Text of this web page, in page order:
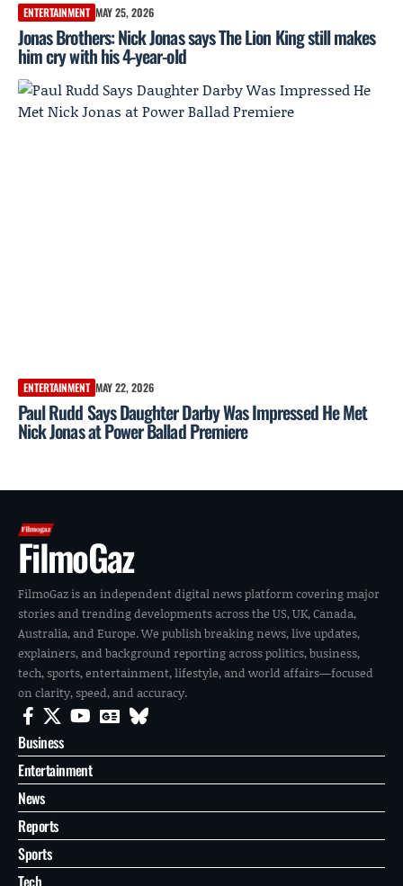
ENTERTAINMENT MAY 25, 2026
Jonas Brothers: Nick Jonas says The Lion King still makes
him cry with his 4-year-old
ENTERTAINMENT MAY 22, 2026
Paul Rudd Says Daughter Darby Was Impressed He Met
Nick Jonas at Power Ballad Premiere
FilmoGaz
FilmoGaz is an independent digital news platform covering major
stories and trending developments across the US, UK, Canada,
Australia, and Europe. We publish breaking news, live updates,
explainers, and background reporting across politics, business,
tech, sports, entertainment, lifestyle, and world affairs—focused
on clarity, speed, and accuracy.
Business
Entertainment
News
Reports
Sports